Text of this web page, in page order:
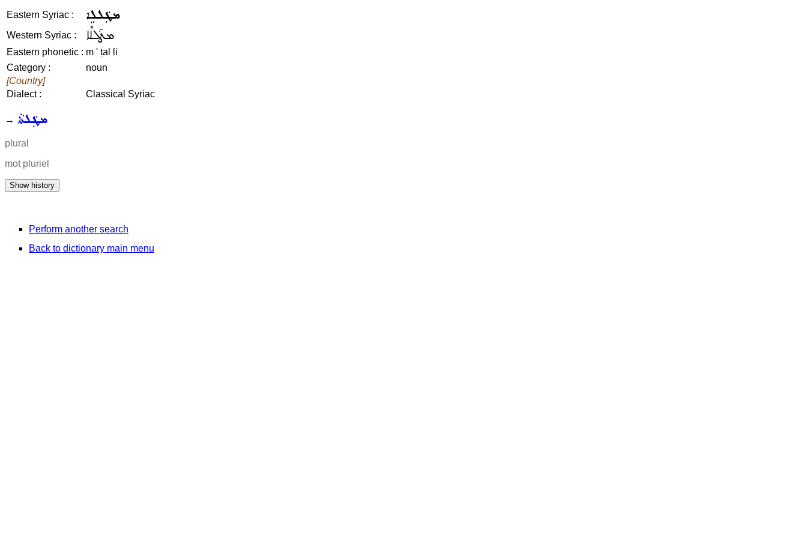
Eastern Syriac : ܡܛܲܠܠܹܐ
Western Syriac : ܡܛܰܠܠܶܐ
Eastern phonetic : m ' ṭal li
Category :
noun
[Country]
Dialect :
Classical Syriac
→ ܡܛܲܠܬܵܐ
plural
mot pluriel
Perform another search
Back to dictionary main menu